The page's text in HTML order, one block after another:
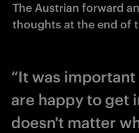
The Austrian forward
thoughts at the end of
“It was
are happy to get
doesn't matter